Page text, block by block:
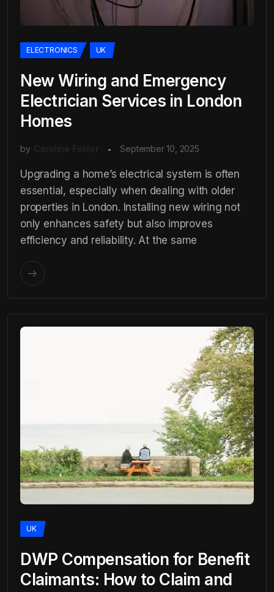
ELECTRONICS UK
New Wiring and Emergency
Electrician Services in London
Homes
by Caroline Foster September 10, 2025
Upgrading a home’s electrical system is often
essential, especially when dealing with older
properties in London. Installing new wiring not
only enhances safety but also improves
efficiency and reliability. At the same
UK
DWP Compensation for Benefit
Claimants: How to Claim and